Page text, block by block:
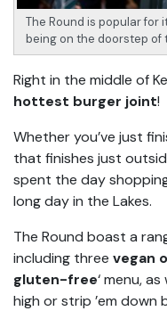
The Round is popular
being on the doorstep of
Right in the middle of
hottest burger joint!
Whether you’ve just
that finishes just
spent the day
long day in the Lakes.
The Round boast a
including three vegan
gluten-free‘ menu,
high or strip ’em